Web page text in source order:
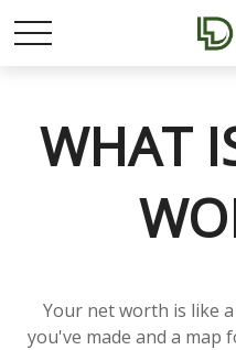
WHAT
Your net worth is like
you've made and a map